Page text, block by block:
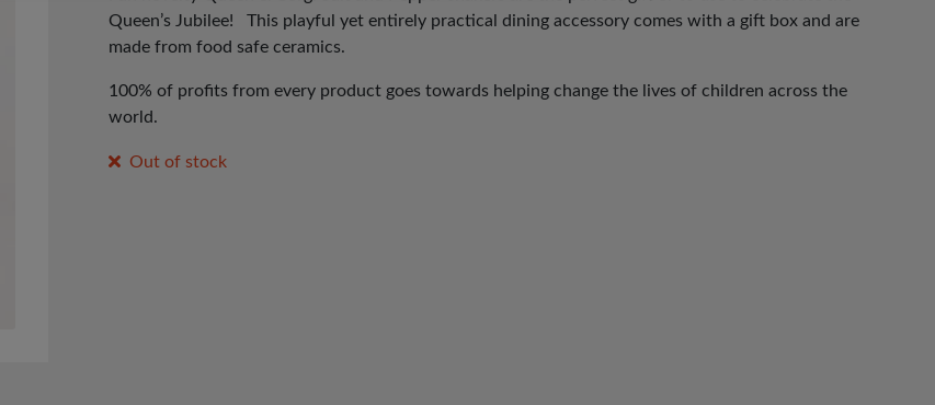
Queen’s Jubilee! This playful yet entirely practical dining accessory comes with a gift box and are
made from food safe ceramics.
100% of profits from every product goes towards helping change the lives of children across the
world.
Out of stock